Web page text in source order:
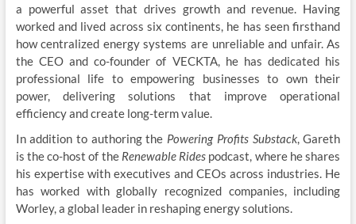
a powerful asset that drives growth and revenue. Having
worked and lived across six continents, he has seen firsthand
how centralized energy systems are unreliable and unfair. As
the CEO and co-founder of VECKTA, he has dedicated his
professional life to empowering businesses to own their
power, delivering solutions that improve operational
efficiency and create long-term value.
In addition to authoring the Powering Profits Substack, Gareth
is the co-host of the Renewable Rides podcast, where he shares
his expertise with executives and CEOs across industries. He
has worked with globally recognized companies, including
Worley, a global leader in reshaping energy solutions.